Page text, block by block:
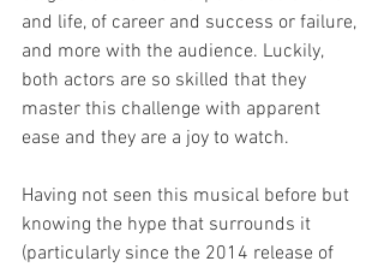
and life, of career and success or failure,
and more with the audience. Luckily,
both actors are so skilled that they
master this challenge with apparent
ease and they are a joy to watch.
Having not seen this musical before but
knowing the hype that surrounds it
(particularly since the 2014 release of